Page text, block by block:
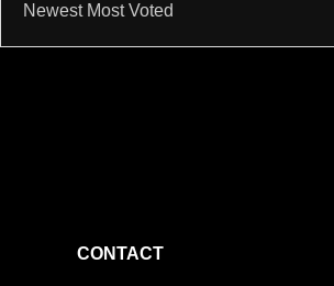
Newest Most Voted
CONTACT